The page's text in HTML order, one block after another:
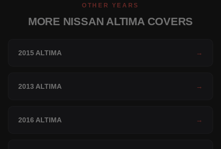
OTHER YEARS
MORE NISSAN ALTIMA COVERS
2015 ALTIMA →
2013 ALTIMA →
2016 ALTIMA →